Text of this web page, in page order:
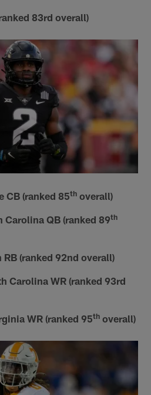
83rd overall)
CB (ranked 85th overall)
Carolina QB (ranked 89th
(ranked 92nd overall)
Carolina WR (ranked 93rd
WR (ranked 95th overall)